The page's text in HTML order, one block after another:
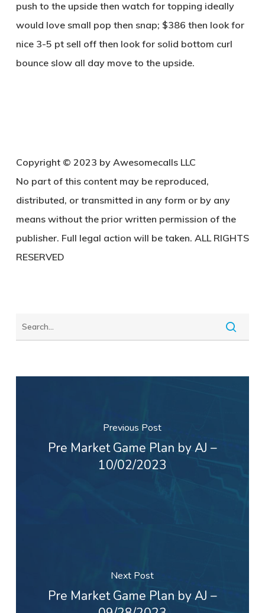
push to the upside then watch for topping ideally
would love small pop then snap; $386 then look for
nice 3-5 pt sell off then look for solid bottom curl
bounce slow all day move to the upside.
Copyright © 2023 by Awesomecalls LLC
No part of this content may be reproduced,
distributed, or transmitted in any form or by any
means without the prior written permission of the
publisher. Full legal action will be taken. ALL RIGHTS
RESERVED
Previous Post
Pre Market Game Plan by AJ –
10/02/2023
Next Post
Pre Market Game Plan by AJ –